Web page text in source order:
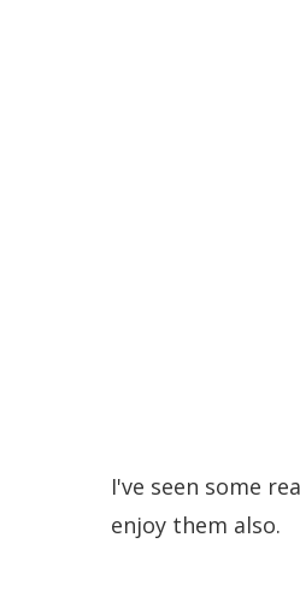
I've seen some
enjoy them also.